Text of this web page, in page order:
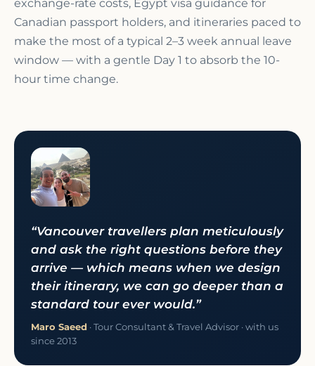
exchange-rate costs, Egypt visa guidance for
Canadian passport holders, and itineraries paced to
make the most of a typical 2–3 week annual leave
window — with a gentle Day 1 to absorb the 10-
hour time change.
“Vancouver travellers plan meticulously
and ask the right questions before they
arrive — which means when we design
their itinerary, we can go deeper than a
standard tour ever would.”
Maro Saeed · Tour Consultant & Travel Advisor · with us
since 2013